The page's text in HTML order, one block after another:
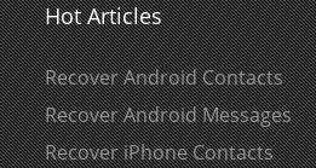
Hot Articles
Recover Android Contacts
Recover Android Messages
Recover iPhone Contacts